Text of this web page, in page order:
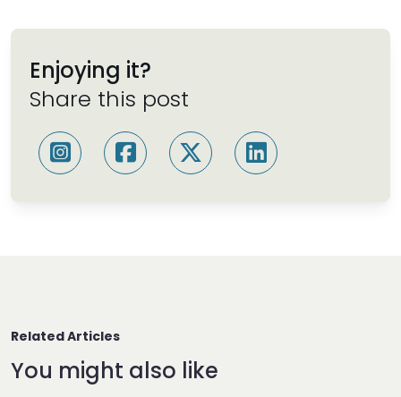
Enjoying it?
Share this post
Related Articles
You might also like